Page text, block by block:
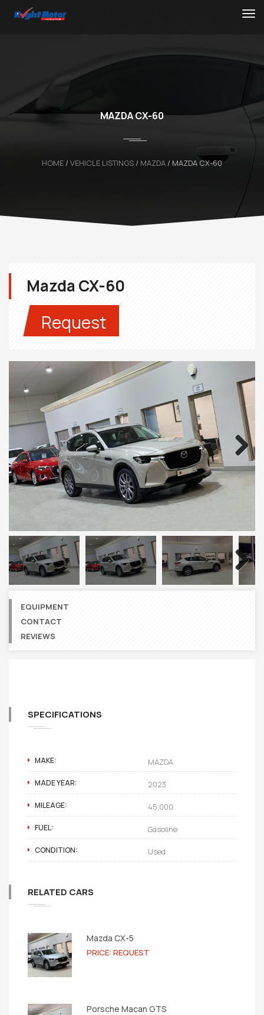
MAZDA CX-60
HOME / VEHICLE LISTINGS / MAZDA / MAZDA CX-60
Mazda CX-60
Request
Next
EQUIPMENT
CONTACT
REVIEWS
SPECIFICATIONS
MAKE: MAZDA
MADE YEAR: 2023
MILEAGE: 45,000
FUEL: Gasoline
CONDITION: Used
RELATED CARS
Mazda CX-5
PRICE: REQUEST
Porsche Macan GTS